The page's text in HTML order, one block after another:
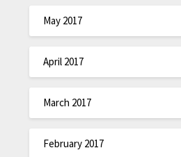
May 2017
April 2017
March 2017
February 2017